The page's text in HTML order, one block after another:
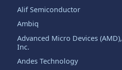
Alif Semiconductor
Ambiq
Advanced Micro Devices (AMD),
Inc.
Andes Technology